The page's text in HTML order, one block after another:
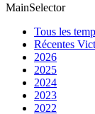
MainSelector
Tous les
Récentes
2026
2025
2024
2023
2022